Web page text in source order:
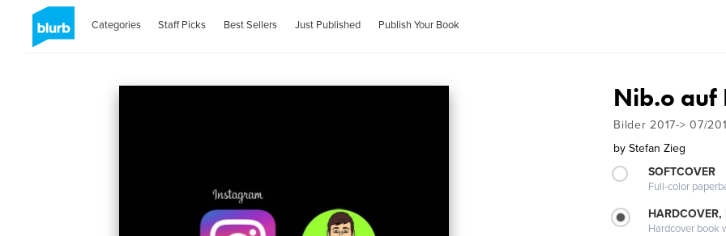
Categories Staff Picks Best Sellers Just Published Publish Your Book
Nib.o auf
Bilder 2017-> 07/
by Stefan Zieg
SOFTCOVER
Full-color
Hardcover book